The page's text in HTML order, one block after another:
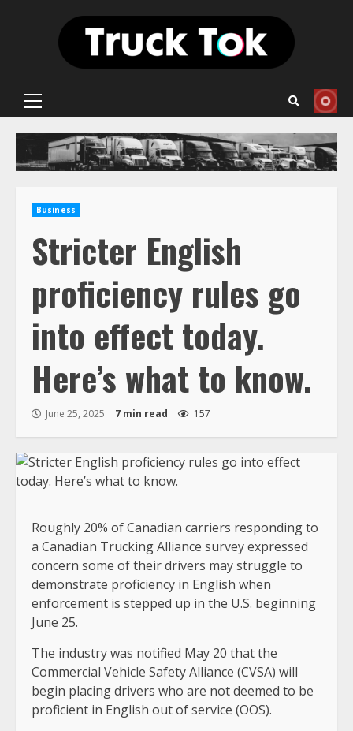
Primary
Business
Stricter English
proficiency rules go
into effect today.
Here’s what to know.
June 25, 2025 7 min read 157
Roughly 20% of Canadian carriers responding to
a Canadian Trucking Alliance survey expressed
concern some of their drivers may struggle to
demonstrate proficiency in English when
enforcement is stepped up in the U.S. beginning
June 25.
The industry was notified May 20 that the
Commercial Vehicle Safety Alliance (CVSA) will
begin placing drivers who are not deemed to be
proficient in English out of service (OOS).